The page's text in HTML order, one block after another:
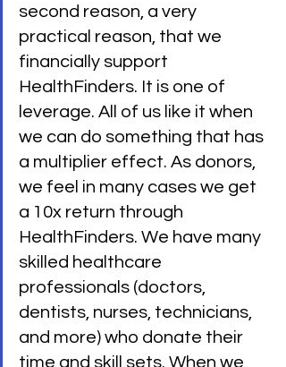
second reason, a very
practical reason, that we
financially support
HealthFinders. It is one of
leverage. All of us like it when
we can do something that has
a multiplier effect. As donors,
we feel in many cases we get
a 10x return through
HealthFinders. We have many
skilled healthcare
professionals (doctors,
dentists, nurses, technicians,
and more) who donate their
time and skill sets. When we